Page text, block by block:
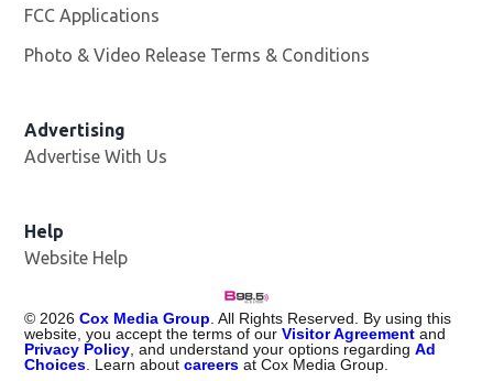
FCC Applications
Photo & Video Release Terms & Conditions
Advertising
Advertise With Us
Help
Website Help
© 2026 Cox Media Group . All Rights Reserved. By using this
website, you accept the terms of ourVisitor Agreement and
Privacy Policy , and understand your options regardingAd
Choices . Learn aboutcareers at Cox Media Group.